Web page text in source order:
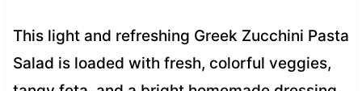
This light and refreshing Greek Zucchini Pasta
Salad is loaded with fresh, colorful veggies,